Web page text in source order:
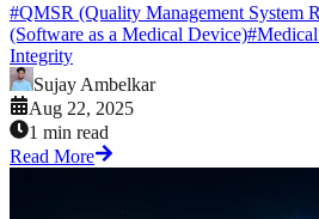
#QMSR (Quality Management System
(Software as a Medical Device)#
Integrity
Sujay Ambelkar
Aug 22, 2025
1 min read
Read More